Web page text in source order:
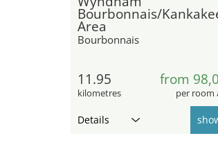
Bourbonnais/
Area
Bourbonnais
11.95
kilometres
from
per room
Details